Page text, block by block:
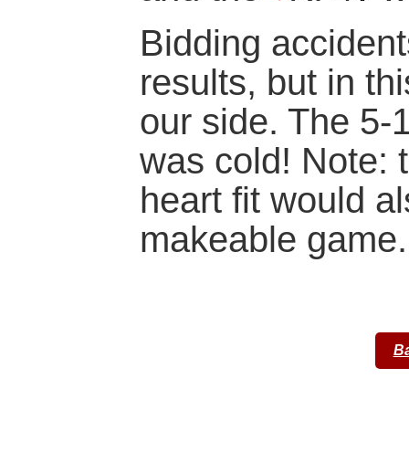
Bidding
results, but in
our side. The 5-
was cold! Note:
heart fit would
makeable game.